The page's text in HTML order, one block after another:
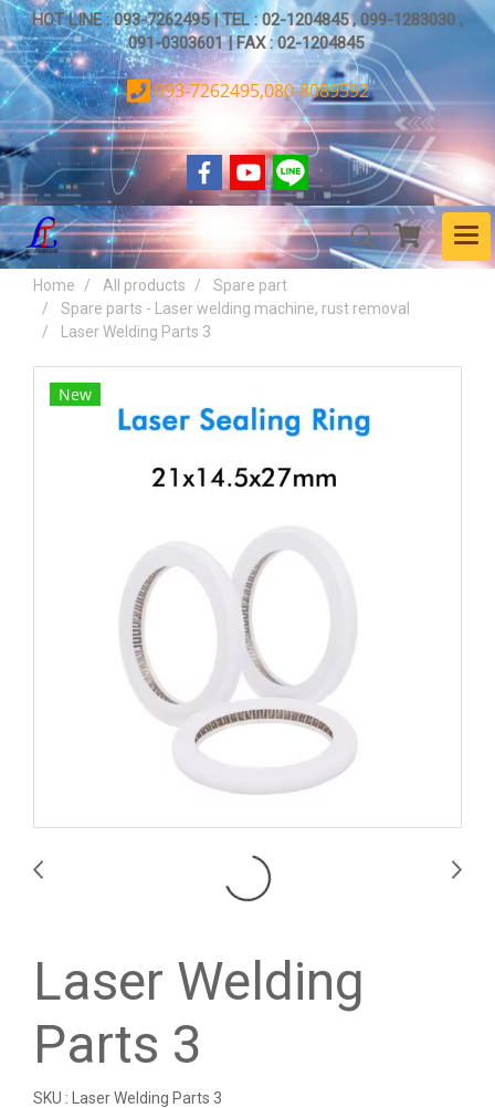
HOT LINE : 093-7262495 | TEL : 02-1204845 , 099-1283030 ,
091-0303601 | FAX : 02-1204845
093-7262495,080-8089592
Home All products
Spare part
Spare parts - Laser welding machine, rust removal
Laser Welding Parts 3
New
Laser Welding
Parts 3
SKU : Laser Welding Parts 3